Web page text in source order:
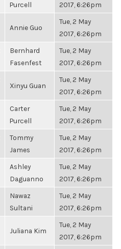
Purcell
2017, 6:26pm
Annie Guo
Tue, 2 May
2017, 6:26pm
Bernhard
Fasenfest
Tue, 2 May
2017, 6:26pm
Xinyu Guan
Tue, 2 May
2017, 6:26pm
Carter
Purcell
Tue, 2 May
2017, 6:26pm
Tommy
James
Tue, 2 May
2017, 6:26pm
Ashley
Daguanno
Tue, 2 May
2017, 6:26pm
Nawaz
Sultani
Tue, 2 May
2017, 6:26pm
Juliana Kim
Tue, 2 May
2017, 6:26pm